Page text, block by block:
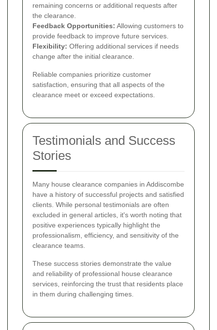
remaining concerns or additional requests after
the clearance.
Feedback Opportunities: Allowing customers to
provide feedback to improve future services.
Flexibility: Offering additional services if needs
change after the initial clearance.
Reliable companies prioritize customer
satisfaction, ensuring that all aspects of the
clearance meet or exceed expectations.
Testimonials and Success
Stories
Many house clearance companies in Addiscombe
have a history of successful projects and satisfied
clients. While personal testimonials are often
excluded in general articles, it's worth noting that
positive experiences typically highlight the
professionalism, efficiency, and sensitivity of the
clearance teams.
These success stories demonstrate the value
and reliability of professional house clearance
services, reinforcing the trust that residents place
in them during challenging times.